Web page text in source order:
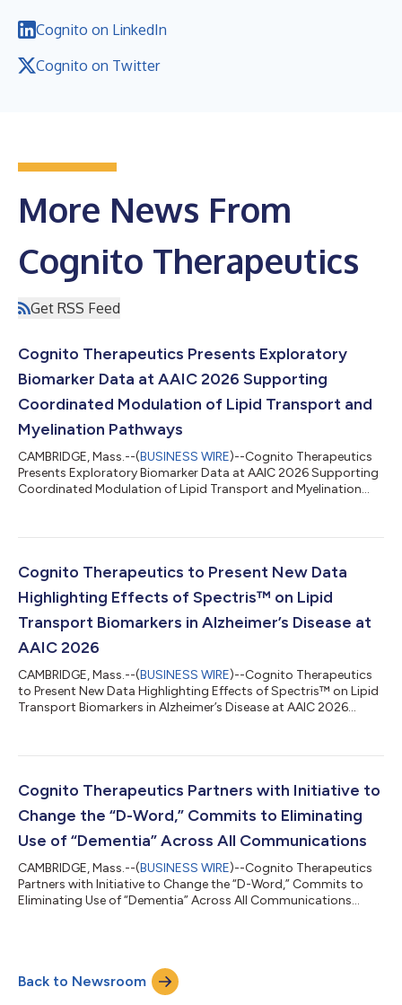
Cognito on LinkedIn
Cognito on Twitter
More News From
Cognito Therapeutics
Get RSS Feed
Cognito Therapeutics Presents Exploratory
Biomarker Data at AAIC 2026 Supporting
Coordinated Modulation of Lipid Transport and
Myelination Pathways
CAMBRIDGE, Mass.--(BUSINESS WIRE)--Cognito Therapeutics
Presents Exploratory Biomarker Data at AAIC 2026 Supporting
Coordinated Modulation of Lipid Transport and Myelination
Cognito Therapeutics to Present New Data
Highlighting Effects of Spectris™ on Lipid
Transport Biomarkers in Alzheimer’s Disease at
AAIC 2026
CAMBRIDGE, Mass.--(BUSINESS WIRE)--Cognito Therapeutics
to Present New Data Highlighting Effects of Spectris™ on Lipid
Transport Biomarkers in Alzheimer’s Disease at AAIC 2026...
Cognito Therapeutics Partners with Initiative to
Change the “D-Word,” Commits to Eliminating
Use of “Dementia” Across All Communications
CAMBRIDGE, Mass.--(BUSINESS WIRE)--Cognito Therapeutics
Partners with Initiative to Change the “D-Word,” Commits to
Eliminating Use of “Dementia” Across All Communications...
Back to Newsroom